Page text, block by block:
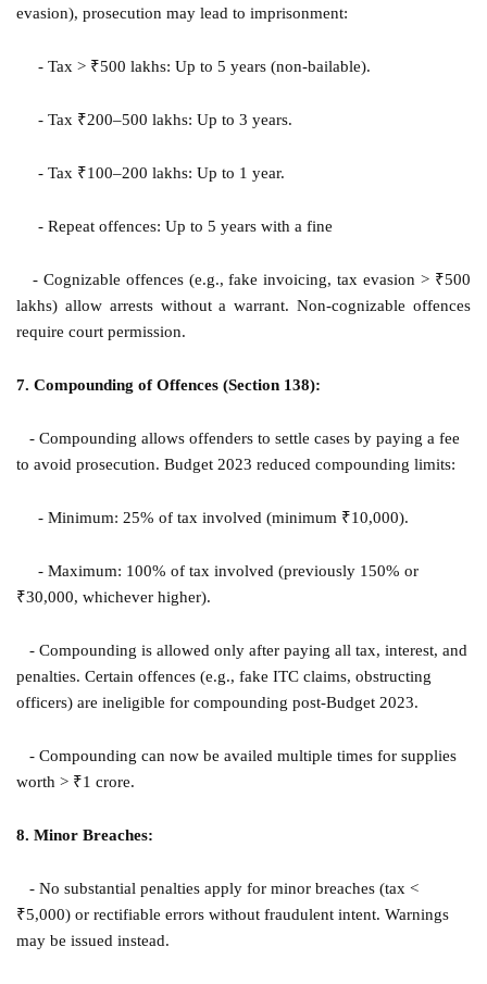
evasion), prosecution may lead to imprisonment:
- Tax > ₹500 lakhs: Up to 5 years (non-bailable).
- Tax ₹200–500 lakhs: Up to 3 years.
- Tax ₹100–200 lakhs: Up to 1 year.
- Repeat offences: Up to 5 years with a fine
- Cognizable offences (e.g., fake invoicing, tax evasion > ₹500
lakhs) allow arrests without a warrant. Non-cognizable offences
require court permission.
7. Compounding of Offences (Section 138):
- Compounding allows offenders to settle cases by paying a fee
to avoid prosecution. Budget 2023 reduced compounding limits:
- Minimum: 25% of tax involved (minimum ₹10,000).
- Maximum: 100% of tax involved (previously 150% or
₹30,000, whichever higher).
- Compounding is allowed only after paying all tax, interest, and
penalties. Certain offences (e.g., fake ITC claims, obstructing
officers) are ineligible for compounding post-Budget 2023.
- Compounding can now be availed multiple times for supplies
worth > ₹1 crore.
8. Minor Breaches:
- No substantial penalties apply for minor breaches (tax <
₹5,000) or rectifiable errors without fraudulent intent. Warnings
may be issued instead.